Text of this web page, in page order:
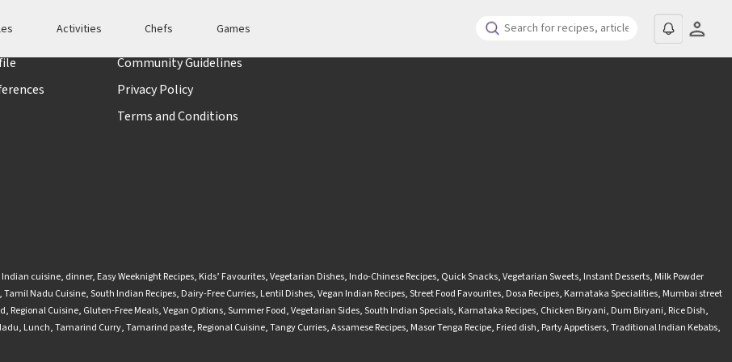
Activities Chefs Games
Policies
Community Guidelines
Privacy Policy
Terms and Conditions
Indian cuisine, dinner, Easy Weeknight Recipes, Kids’ Favourites,Vegetarian Dishes, Indo-Chinese Recipes, Quick Snacks,Vegetarian Sweets, Instant Desserts, Milk Powder
,Tamil Nadu Cuisine,South Indian Recipes, Dairy-Free Curries, Lentil Dishes,Vegan Indian Recipes,Street Food Favourites, Dosa Recipes, Karnataka Specialities, Mumbai street
, Regional Cuisine, Gluten-Free Meals,Vegan Options,Summer Food,Vegetarian Sides,South Indian Specials, Karnataka Recipes, Chicken Biryani, Dum Biryani, Rice Dish,
, Lunch,Tamarind Curry,Tamarind paste, Regional Cuisine,Tangy Curries,Assamese Recipes, Masor Tenga Recipe, Fried dish, Party Appetisers,Traditional Indian Kebabs,